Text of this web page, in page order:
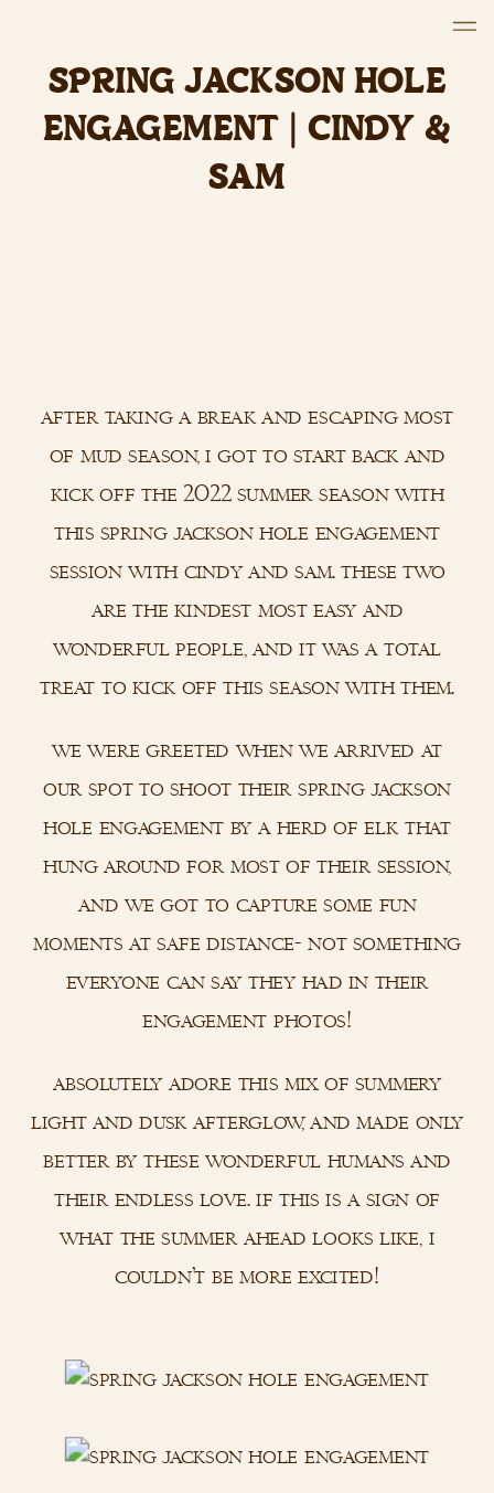
SPRING JACKSON HOLE
ENGAGEMENT | CINDY &
SAM
after taking a break and escaping most
of mud season, i got to start back and
kick off the 2022 summer season with
this spring jackson hole engagement
session with cindy and sam. these two
are the kindest most easy and
wonderful people, and it was a total
treat to kick off this season with them.
we were greeted when we arrived at
our spot to shoot their spring jackson
hole engagement by a herd of elk that
hung around for most of their session,
and we got to capture some fun
moments at safe distance- not something
everyone can say they had in their
engagement photos!
absolutely adore this mix of summery
light and dusk afterglow, and made only
better by these wonderful humans and
their endless love. if this is a sign of
what the summer ahead looks like, i
couldn’t be more excited!